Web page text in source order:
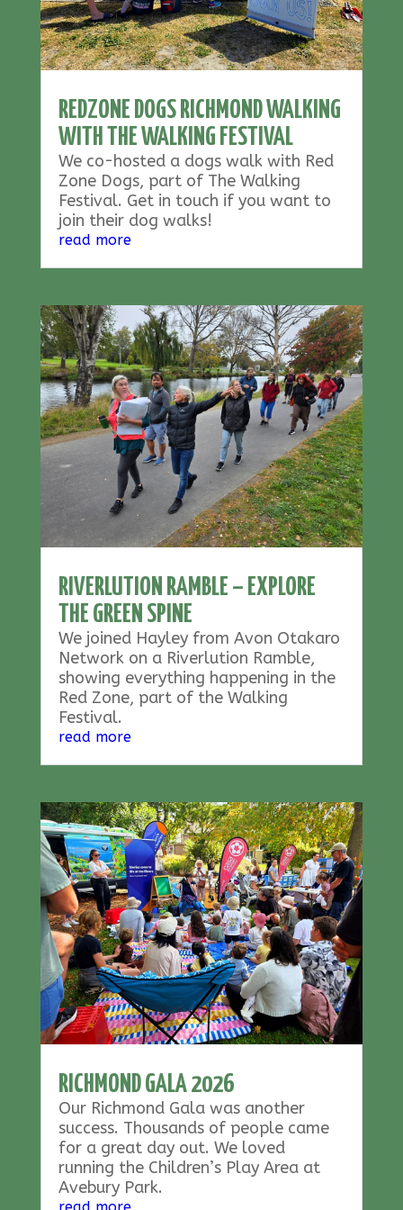
REDZONE DOGS RICHMOND WALKING
WITH THE WALKING FESTIVAL
We co-hosted a dogs walk with Red
Zone Dogs, part of The Walking
Festival. Get in touch if you want to
join their dog walks!
read more
RIVERLUTION RAMBLE – EXPLORE
THE GREEN SPINE
We joined Hayley from Avon Otakaro
Network on a Riverlution Ramble,
showing everything happening in the
Red Zone, part of the Walking
Festival.
read more
RICHMOND GALA 2026
Our Richmond Gala was another
success. Thousands of people came
for a great day out. We loved
running the Children’s Play Area at
Avebury Park.